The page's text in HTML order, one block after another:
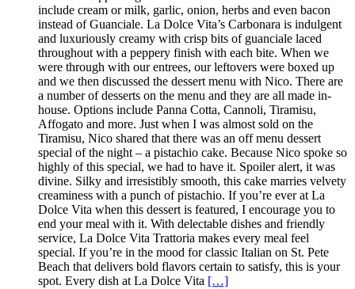
include cream or milk, garlic, onion, herbs and even bacon
instead of Guanciale. La Dolce Vita’s Carbonara is indulgent
and luxuriously creamy with crisp bits of guanciale laced
throughout with a peppery finish with each bite. When we
were through with our entrees, our leftovers were boxed up
and we then discussed the dessert menu with Nico. There are
a number of desserts on the menu and they are all made in-
house. Options include Panna Cotta, Cannoli, Tiramisu,
Affogato and more. Just when I was almost sold on the
Tiramisu, Nico shared that there was an off menu dessert
special of the night – a pistachio cake. Because Nico spoke so
highly of this special, we had to have it. Spoiler alert, it was
divine. Silky and irresistibly smooth, this cake marries velvety
creaminess with a punch of pistachio. If you’re ever at La
Dolce Vita when this dessert is featured, I encourage you to
end your meal with it. With delectable dishes and friendly
service, La Dolce Vita Trattoria makes every meal feel
special. If you’re in the mood for classic Italian on St. Pete
Beach that delivers bold flavors certain to satisfy, this is your
spot. Every dish at La Dolce Vita […]